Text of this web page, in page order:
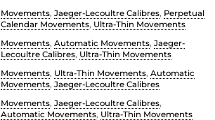
Movements, Jaeger-Lecoultre Calibres, Perpetual
Calendar Movements, Ultra-Thin Movements
Movements, Automatic Movements, Jaeger-
Lecoultre Calibres, Ultra-Thin Movements
Movements, Ultra-Thin Movements, Automatic
Movements, Jaeger-Lecoultre Calibres
Movements, Jaeger-Lecoultre Calibres,
Automatic Movements, Ultra-Thin Movements